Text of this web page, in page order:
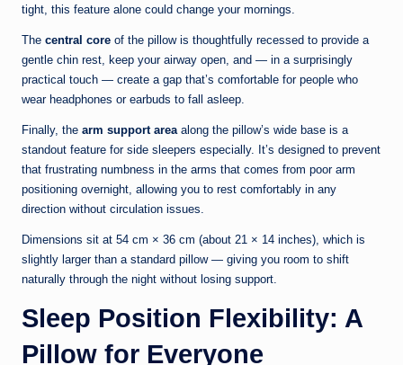
tight, this feature alone could change your mornings.
The central core of the pillow is thoughtfully recessed to provide a
gentle chin rest, keep your airway open, and — in a surprisingly
practical touch — create a gap that’s comfortable for people who
wear headphones or earbuds to fall asleep.
Finally, the arm support area along the pillow’s wide base is a
standout feature for side sleepers especially. It’s designed to prevent
that frustrating numbness in the arms that comes from poor arm
positioning overnight, allowing you to rest comfortably in any
direction without circulation issues.
Dimensions sit at 54 cm × 36 cm (about 21 × 14 inches), which is
slightly larger than a standard pillow — giving you room to shift
naturally through the night without losing support.
Sleep Position Flexibility: A
Pillow for Everyone